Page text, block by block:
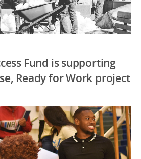
Fund is supporting
Ready for Work project